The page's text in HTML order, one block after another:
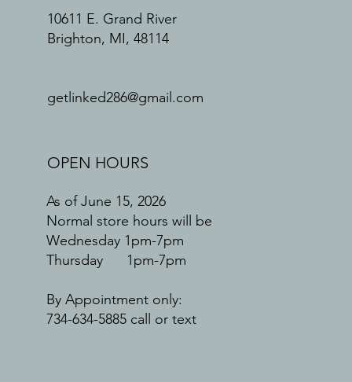
10611 E. Grand River
Brighton, MI, 48114
getlinked286@gmail.com
OPEN HOURS
As of June 15, 2026
Normal store hours will be
Wednesday 1pm-7pm
Thursday 1pm-7pm
By Appointment only:
734-634-5885 call or text